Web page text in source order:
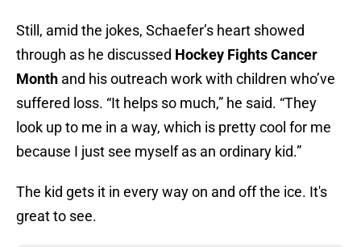
Still, amid the jokes, Schaefer’s heart showed
through as he discussed Hockey Fights Cancer
Month and his outreach work with children who’ve
suffered loss. “It helps so much,” he said. “They
look up to me in a way, which is pretty cool for me
because I just see myself as an ordinary kid.”
The kid gets it in every way on and off the ice. It's
great to see.